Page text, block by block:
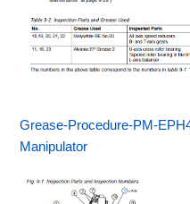
Grease-Procedure-PM-
Manipulator